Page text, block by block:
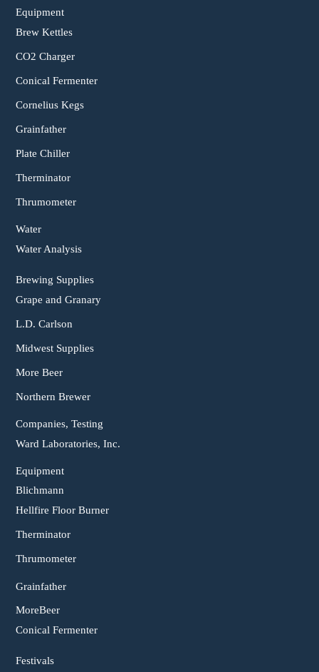
Equipment
Brew Kettles
CO2 Charger
Conical Fermenter
Cornelius Kegs
Grainfather
Plate Chiller
Therminator
Thrumometer
Water
Water Analysis
Brewing Supplies
Grape and Granary
L.D. Carlson
Midwest Supplies
More Beer
Northern Brewer
Companies, Testing
Ward Laboratories, Inc.
Equipment
Blichmann
Hellfire Floor Burner
Therminator
Thrumometer
Grainfather
MoreBeer
Conical Fermenter
Festivals